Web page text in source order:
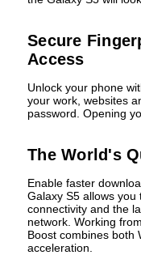
Secure
Access
Unlock your phone
your work, websites
password. Opening
The World's
Enable faster
Galaxy S5 allows
connectivity and the
network. Working
Boost combines both
acceleration.